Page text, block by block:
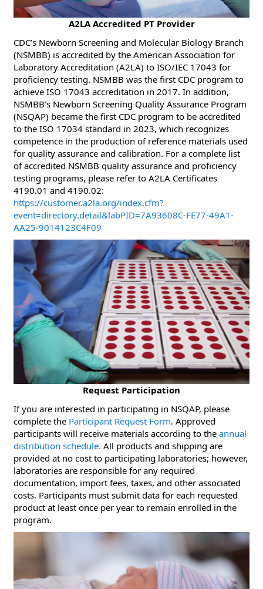
​​A2LA Accredited PT Provider
CDC’s Newborn Screening and Molecular Biology Branch
(NSMBB) is accredited by the American Association for
Laboratory Accreditation (A2LA) to ISO/IEC 17043 for
proficiency testing. NSMBB was the first CDC program to
achieve ISO 17043 accreditation in 2017. In addition,
NSMBB’s Newborn Screening Quality Assurance Program
(NSQAP) became the first CDC program to be accredited
to the ISO 17034 standard in 2023, which recognizes
competence in the production of reference materials used
for quality assurance and calibration. For a complete list
of accredited NSMBB quality assurance and proficiency
testing programs, please refer to A2LA Certificates
4190.01 and 4190.02:
https://customer.a2la.org/index.cfm?
event=directory.detail&labPID=7A93608C-FE77-49A1-
AA25-9014123C4F09
Request Participation
If you are interested in participating in NSQAP, please
complete the Participant Request Form. Approved
participants will receive materials according to the annual
distribution schedule. All products and shipping are
provided at no cost to participating laboratories; however,
laboratories are responsible for any required
documentation, import fees, taxes, and other associated
costs. Participants must submit data for each requested
product at least once per year to remain enrolled in the
program.